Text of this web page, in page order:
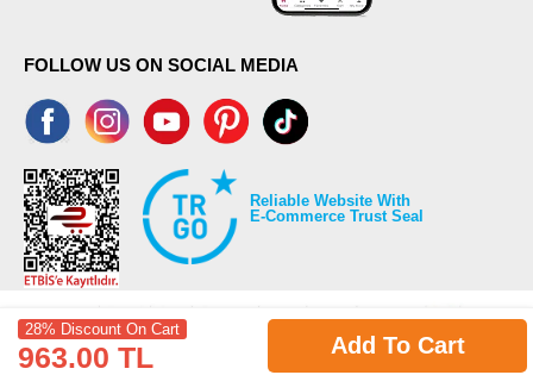
28% Discount On Cart
963.00 TL Add To Cart
FOLLOW US ON SOCIAL MEDIA
Reliable Website With
E-Commerce Trust Seal
©2026 Copyrights all reserved modaselvim.com.